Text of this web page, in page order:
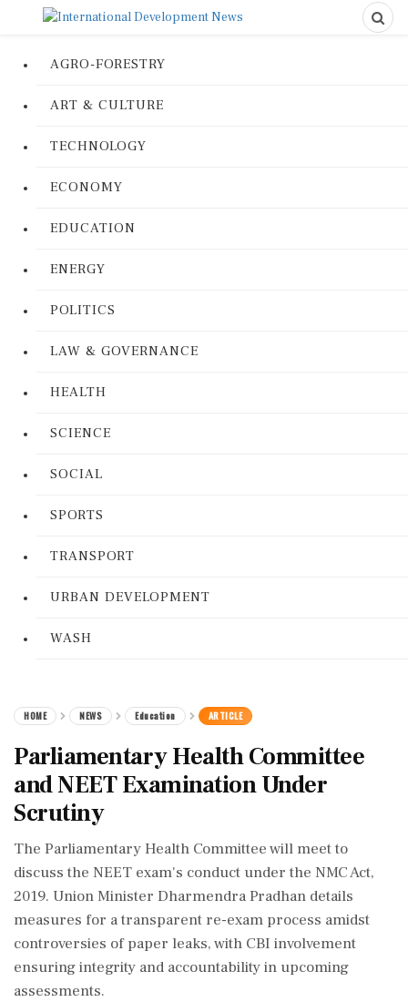
AGRO-FORESTRY
ART & CULTURE
TECHNOLOGY
ECONOMY
EDUCATION
ENERGY
POLITICS
LAW & GOVERNANCE
HEALTH
SCIENCE
SOCIAL
SPORTS
TRANSPORT
URBAN DEVELOPMENT
WASH
HOME NEWS Education ARTICLE
Parliamentary Health Committee
and NEET Examination Under
Scrutiny
The Parliamentary Health Committee will meet to
discuss the NEET exam's conduct under the NMC Act,
2019. Union Minister Dharmendra Pradhan details
measures for a transparent re-exam process amidst
controversies of paper leaks, with CBI involvement
ensuring integrity and accountability in upcoming
assessments.